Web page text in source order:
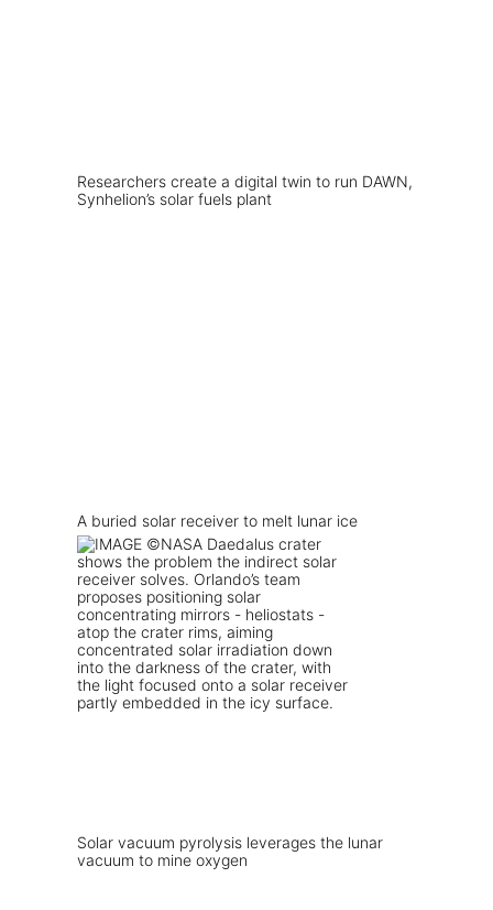
Researchers create a digital twin to run DAWN,
Synhelion’s solar fuels plant
A buried solar receiver to melt lunar ice
Solar vacuum pyrolysis leverages the lunar
vacuum to mine oxygen